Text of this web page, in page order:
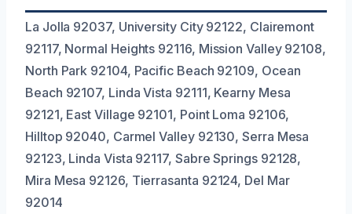
La Jolla 92037, University City 92122, Clairemont
92117, Normal Heights 92116, Mission Valley 92108,
North Park 92104, Pacific Beach 92109, Ocean
Beach 92107, Linda Vista 92111, Kearny Mesa
92121, East Village 92101, Point Loma 92106,
Hilltop 92040, Carmel Valley 92130, Serra Mesa
92123, Linda Vista 92117, Sabre Springs 92128,
Mira Mesa 92126, Tierrasanta 92124, Del Mar
92014